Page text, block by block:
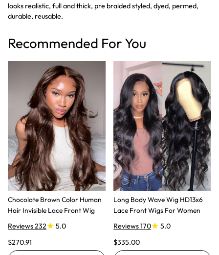
looks realistic, full and thick, pre braided styled, dyed, permed,
durable, reusable.
Recommended For You
Chocolate Brown Color Human
Hair Invisible Lace Front Wig
Reviews 232
5.0
$270.91
Long Body Wave Wig HD13x6
Lace Front Wigs For Women
Reviews 170
5.0
$335.00